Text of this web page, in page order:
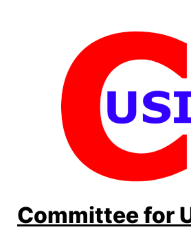
Committee for